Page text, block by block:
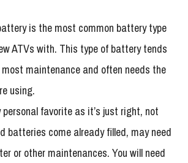
is the most common battery type
ATVs with. This type of battery tends
maintenance and often needs the
using.
favorite as it’s just right, not
batteries come already filled, may need
or other maintenances. You will need